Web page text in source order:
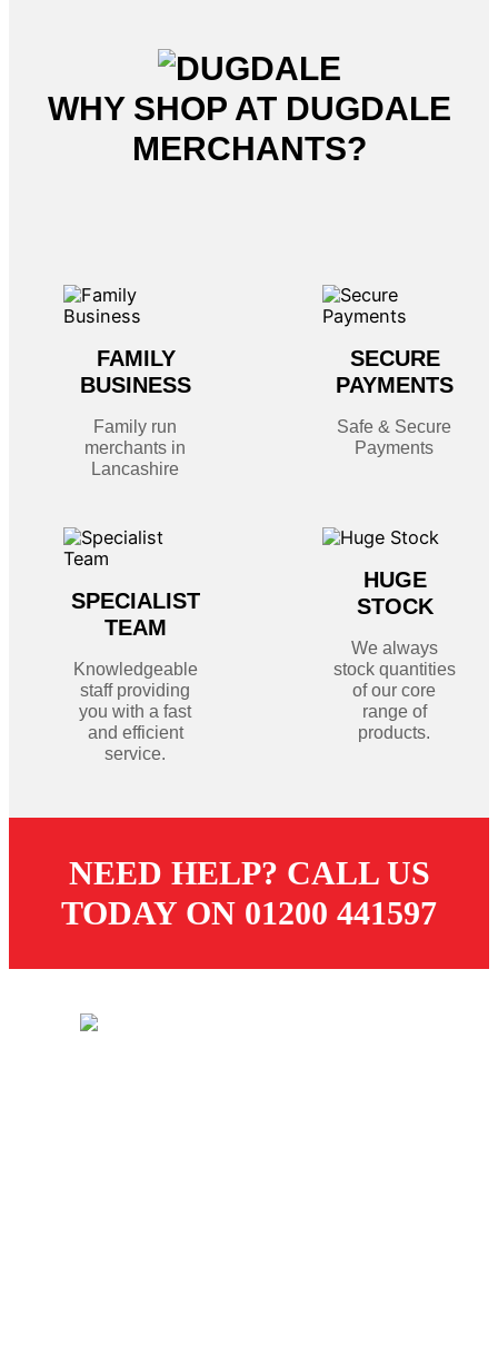
WHY SHOP AT DUGDALE
MERCHANTS?
FAMILY
BUSINESS
Family run
merchants in
Lancashire
SECURE
PAYMENTS
Safe & Secure
Payments
SPECIALIST
TEAM
Knowledgeable
staff providing
you with a fast
and efficient
service.
HUGE
STOCK
We always
stock quantities
of our core
range of
products.
NEED HELP? CALL US
TODAY ON 01200 441597